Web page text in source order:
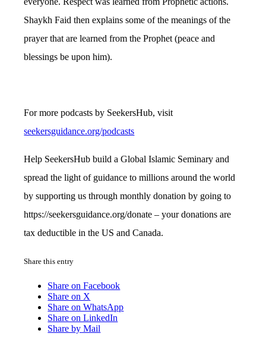
Shaykh Faid then explains some of the meanings of the
prayer that are learned from the Prophet (peace and
blessings be upon him).
For more podcasts by SeekersHub, visit
seekersguidance.org/podcasts
Help SeekersHub build a Global Islamic Seminary and
spread the light of guidance to millions around the world
by supporting us through monthly donation by going to
https://seekersguidance.org/donate – your donations are
tax deductible in the US and Canada.
Share this entry
Share on Facebook
Share on X
Share on WhatsApp
Share on LinkedIn
Share by Mail